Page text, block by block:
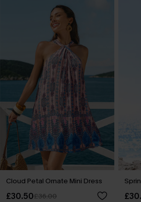
Cloud Petal Ornate Mini Dress
£30.50£36.00